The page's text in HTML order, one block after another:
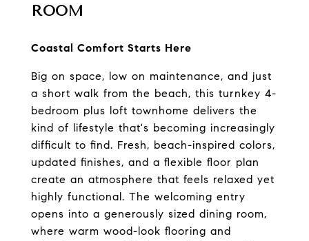
ROOM
Coastal Comfort Starts Here
Big on space, low on maintenance, and just
a short walk from the beach, this turnkey 4-
bedroom plus loft townhome delivers the
kind of lifestyle that's becoming increasingly
difficult to find. Fresh, beach-inspired colors,
updated finishes, and a flexible floor plan
create an atmosphere that feels relaxed yet
highly functional. The welcoming entry
opens into a generously sized dining room,
where warm wood-look flooring and